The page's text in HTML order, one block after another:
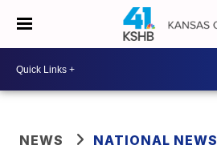
NEWS NATIONAL NEWS